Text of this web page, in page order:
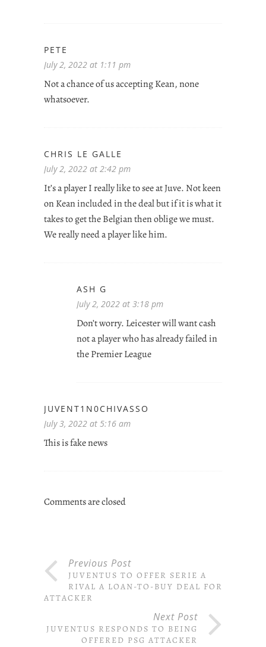
PETE
July 2, 2022 at 1:11 pm
Not a chance of us accepting Kean, none
whatsoever.
CHRIS LE GALLE
July 2, 2022 at 2:42 pm
It’s a player I really like to see at Juve. Not keen
on Kean included in the deal but if it is what it
takes to get the Belgian then oblige we must.
We really need a player like him.
ASH G
July 2, 2022 at 3:18 pm
Don’t worry. Leicester will want cash
not a player who has already failed in
the Premier League
JUVENT1N0CHIVASSO
July 3, 2022 at 5:16 am
This is fake news
Comments are closed
Previous Post
JUVENTUS TO OFFER SERIE A
RIVAL A LOAN-TO-BUY DEAL FOR
ATTACKER
Next Post
JUVENTUS RESPONDS TO BEING
OFFERED PSG ATTACKER